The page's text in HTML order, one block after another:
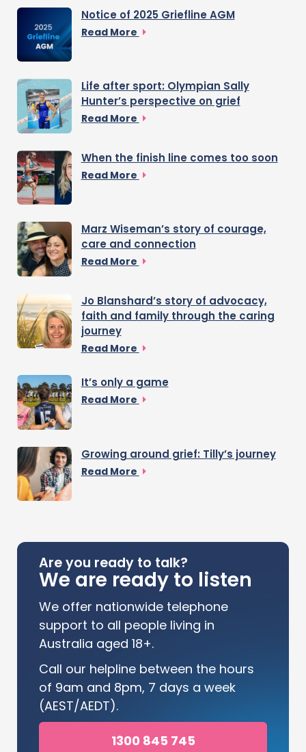
Notice of 2025 Griefline AGM
Read More
Life after sport: Olympian Sally
Hunter’s perspective on grief
Read More
When the finish line comes too soon
Read More
Marz Wiseman’s story of courage,
care and connection
Read More
Jo Blanshard’s story of advocacy,
faith and family through the caring
journey
Read More
It’s only a game
Read More
Growing around grief: Tilly’s journey
Read More
Are you ready to talk?
We are ready to listen
We offer nationwide telephone
support to all people living in
Australia aged 18+.
Call our helpline between the hours
of 9am and 8pm, 7 days a week
(AEST/AEDT).
1300 845 745